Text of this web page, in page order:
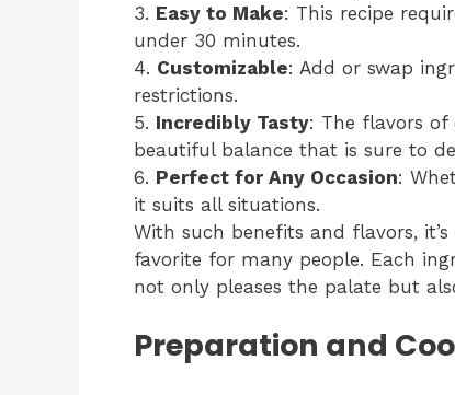
3. Easy to Make: This recipe
under 30 minutes.
4. Customizable: Add or swap
restrictions.
5. Incredibly Tasty: The flavors of
beautiful balance that is sure to
6. Perfect for Any Occasion:
it suits all situations.
With such benefits and flavors,
favorite for many people. Each
not only pleases the palate but
Preparation and